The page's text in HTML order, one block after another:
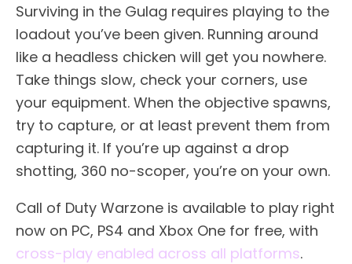
Surviving in the Gulag requires playing to the
loadout you’ve been given. Running around
like a headless chicken will get you nowhere.
Take things slow, check your corners, use
your equipment. When the objective spawns,
try to capture, or at least prevent them from
capturing it. If you’re up against a drop
shotting, 360 no-scoper, you’re on your own.
Call of Duty Warzone is available to play right
now on PC, PS4 and Xbox One for free, with
cross-play enabled across all platforms.